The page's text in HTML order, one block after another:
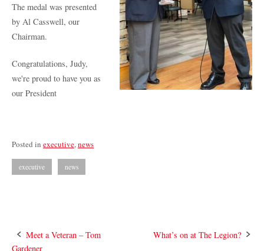
The medal was presented
by Al Casswell, our
Chairman.
Congratulations, Judy,
we're proud to have you as
our President
Posted in executive,news
executive news
PostMeet a Veteran – Tom
Gardener
What’s on at The Legion?